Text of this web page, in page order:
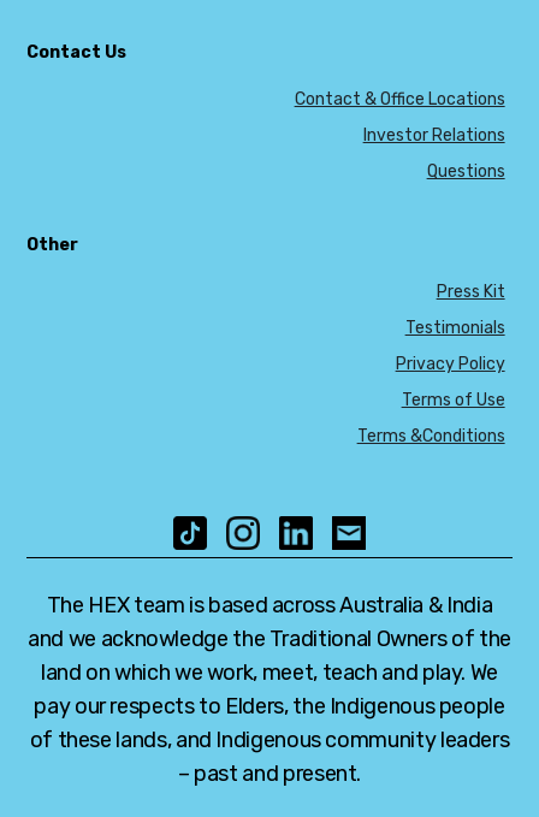
Contact Us
Contact & Office Locations
Investor Relations
Questions
Other
Press Kit
Testimonials
Privacy Policy
Terms of Use
Terms &Conditions
The HEX team is based across Australia & India
and we acknowledge the Traditional Owners of the
land on which we work, meet, teach and play. We
pay our respects to Elders, the Indigenous people
of these lands, and Indigenous community leaders
– past and present.